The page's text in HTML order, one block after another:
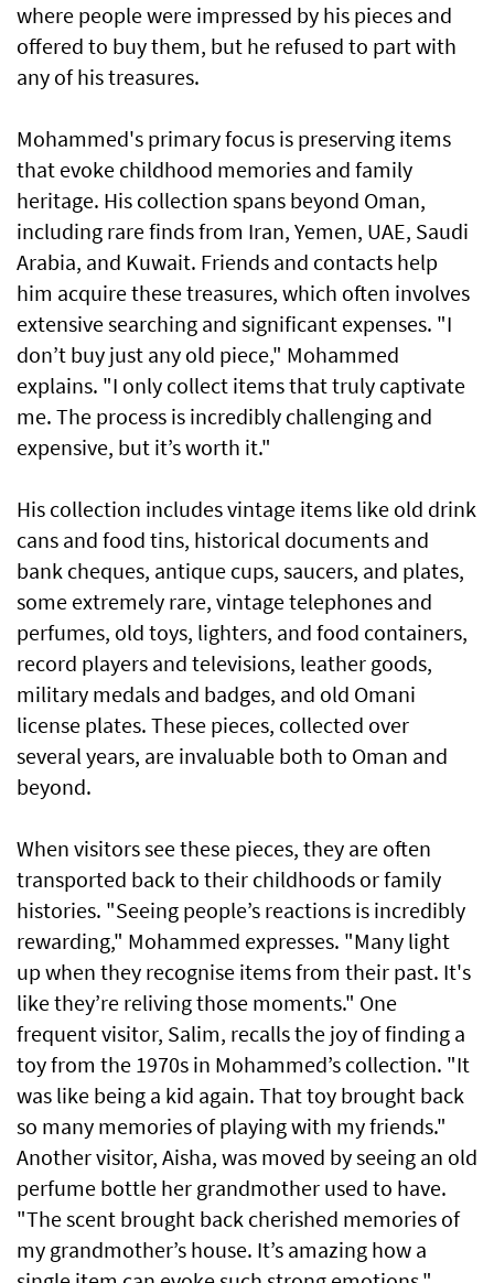
where people were impressed by his pieces and
offered to buy them, but he refused to part with
any of his treasures.
Mohammed's primary focus is preserving items
that evoke childhood memories and family
heritage. His collection spans beyond Oman,
including rare finds from Iran, Yemen, UAE, Saudi
Arabia, and Kuwait. Friends and contacts help
him acquire these treasures, which often involves
extensive searching and significant expenses. "I
don’t buy just any old piece," Mohammed
explains. "I only collect items that truly captivate
me. The process is incredibly challenging and
expensive, but it’s worth it."
His collection includes vintage items like old drink
cans and food tins, historical documents and
bank cheques, antique cups, saucers, and plates,
some extremely rare, vintage telephones and
perfumes, old toys, lighters, and food containers,
record players and televisions, leather goods,
military medals and badges, and old Omani
license plates. These pieces, collected over
several years, are invaluable both to Oman and
beyond.
When visitors see these pieces, they are often
transported back to their childhoods or family
histories. "Seeing people’s reactions is incredibly
rewarding," Mohammed expresses. "Many light
up when they recognise items from their past. It's
like they’re reliving those moments." One
frequent visitor, Salim, recalls the joy of finding a
toy from the 1970s in Mohammed’s collection. "It
was like being a kid again. That toy brought back
so many memories of playing with my friends."
Another visitor, Aisha, was moved by seeing an old
perfume bottle her grandmother used to have.
"The scent brought back cherished memories of
my grandmother’s house. It’s amazing how a